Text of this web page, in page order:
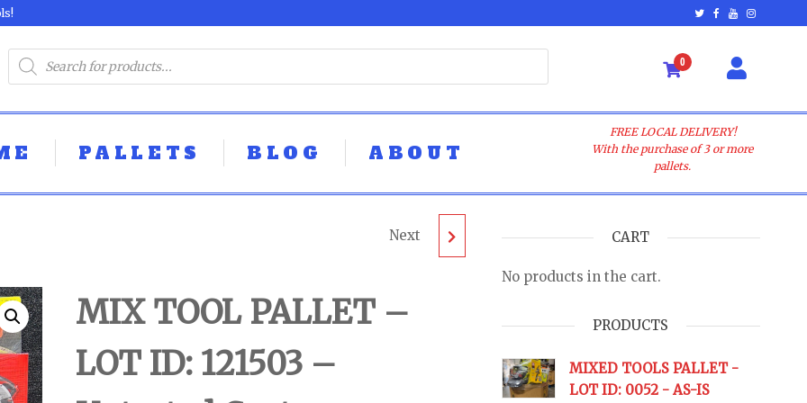
0
PALLETS BLOG ABOUT
FREE LOCAL DELIVERY!
With the purchase of 3 or more
pallets.
MIX TOOL PALLET -
UNTESTED
CUSTOMER RETURNS
Next
MIX TOOL PALLET –
LOT ID: 121503 –
CART
No products in the cart.
PRODUCTS
MIXED TOOLS PALLET -
LOT ID: 0052 - AS-IS